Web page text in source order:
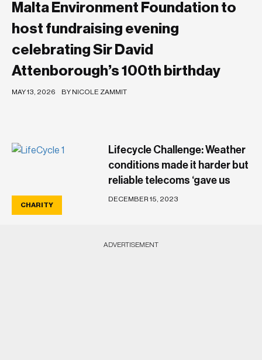
Malta Environment Foundation to
host fundraising evening
celebrating Sir David
Attenborough’s 100th birthday
MAY 13, 2026 BY NICOLE ZAMMIT
CHARITY
Lifecycle Challenge: Weather
conditions made it harder but
reliable telecoms ‘gave us
peace of mind’
DECEMBER 15, 2023
‘Maltese Cross’ sells for
ADVERTISEMENT